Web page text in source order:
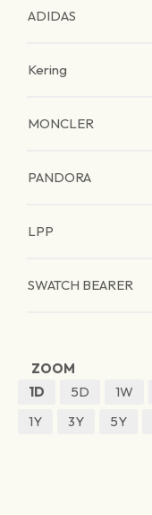
ADIDAS
Kering
MONCLER
PANDORA
LPP
SWATCH BEARER
ZOOM
1D
5D 1W
1Y
3Y 5Y